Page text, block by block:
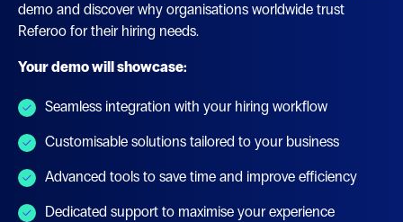
demo and discover why organisations worldwide trust
Referoo for their hiring needs.
Your demo will showcase:
Seamless integration with your hiring workflow
Customisable solutions tailored to your business
Advanced tools to save time and improve efficiency
Dedicated support to maximise your experience